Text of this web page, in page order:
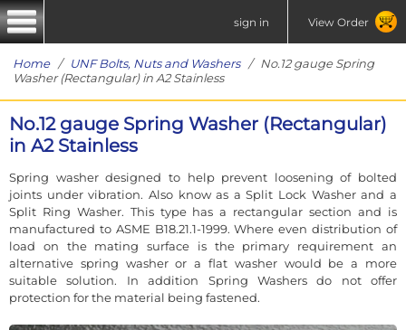
sign in View Order
Home/ UNF Bolts, Nuts and Washers/ No.12 gauge Spring
Washer (Rectangular) in A2 Stainless
No.12 gauge Spring Washer (Rectangular)
in A2 Stainless
Spring washer designed to help prevent loosening of bolted
joints under vibration. Also know as a Split Lock Washer and a
Split Ring Washer. This type has a rectangular section and is
manufactured to ASME B18.21.1-1999. Where even distribution of
load on the mating surface is the primary requirement an
alternative spring washer or a flat washer would be a more
suitable solution. In addition Spring Washers do not offer
protection for the material being fastened.